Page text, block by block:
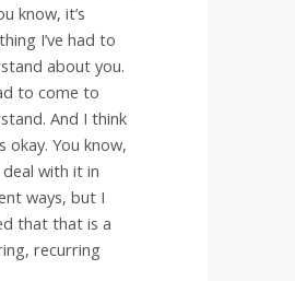
know, it’s
I’ve had to
about you.
to come to
And I think
okay. You know,
deal with it in
ways, but I
that that is a
recurring